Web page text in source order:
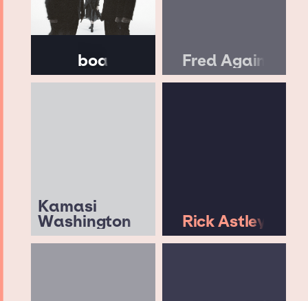
boa Fred Again
Kamasi
Washington Rick Astley